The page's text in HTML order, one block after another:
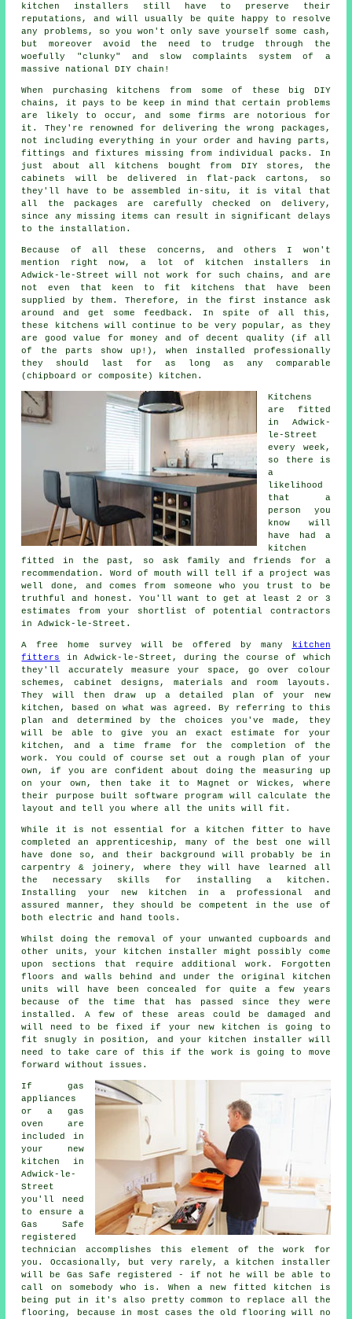
kitchen installers still have to preserve their
reputations, and will usually be quite happy to resolve
any problems, so you won't only save yourself some cash,
but moreover avoid the need to trudge through the
woefully "clunky" and slow complaints system of a
massive national DIY chain!
When purchasing kitchens from some of these big DIY
chains, it pays to be keep in mind that certain problems
are likely to occur, and some firms are notorious for
it. They're renowned for delivering the wrong packages,
not including everything in your order and having parts,
fittings and fixtures missing from individual packs. In
just about all kitchens bought from DIY stores, the
cabinets will be delivered in flat-pack cartons, so
they'll have to be assembled in-situ, it is vital that
all the packages are carefully checked on delivery,
since any missing items can result in significant delays
to the installation.
Because of all these concerns, and others I won't
mention right now, a lot of kitchen installers in
Adwick-le-Street will not work for such chains, and are
not even that keen to fit kitchens that have been
supplied by them. Therefore, in the first instance ask
around and get some feedback. In spite of all this,
these
kitchens will continue to be very popular, as they
are good value for money and of decent quality (if all
of the parts show up!), when installed professionally
they should last for as long as any comparable
(chipboard or composite) kitchen.
Kitchens
are fitted
in Adwick-
le-Street
every week,
so there is
a
likelihood
that a
person you
know will
have had a
kitchen
fitted
in the past, so ask family and friends for a
recommendation. Word of mouth will tell if a project was
well done, and comes from someone who you trust to be
truthful and honest. You'll want to get at least 2 or 3
estimates from your shortlist of potential contractors
in Adwick-le-Street.
A free home survey will be offered by many
kitchen
fitters
in Adwick-le-Street, during the course of which
they'll accurately measure your space, go over colour
schemes, cabinet designs, materials and room layouts.
They will then draw up a detailed plan of your new
kitchen, based on what was agreed. By referring to this
plan and determined by the choices you've made, they
will be able to give you an exact estimate for your
kitchen, and a time frame for the completion of the
work. You could of course set out a rough plan of your
own, if you are confident about doing the measuring up
on your own, then take it to Magnet or Wickes, where
their purpose built software program will calculate the
layout and tell you where all the units will fit.
While it is not essential for a kitchen fitter to have
completed an apprenticeship, many of the best one will
have done so, and their background will probably be in
carpentry & joinery, where they will have learned all
the necessary skills for installing a kitchen.
Installing your new
kitchen in a professional and
assured manner, they should be competent in the use of
both electric and hand tools.
Whilst doing the removal of your unwanted cupboards and
other units, your kitcheninstaller might possibly come
upon sections that require additional work. Forgotten
floors and walls behind and under the original kitchen
units will have been concealed for quite a few years
because of the time that has passed since they were
installed. A few of these areas could be damaged and
will need to be fixed if your new kitchen is going to
fit snugly in position, and your kitchen installer will
need to take care of this if the work is going to move
forward without issues.
If gas
appliances
or a gas
oven are
included in
your new
kitchen in
Adwick-le-
Street
you'll need
to ensure a
Gas Safe
registered
technician accomplishes this element of the work for
you. Occasionally, but very rarely, a kitchen installer
will be Gas Safe registered - if not he will be able to
call on somebody who is. When a new fitted kitchen is
being put in it's also pretty common to replace all the
flooring, because in most cases the old flooring will no